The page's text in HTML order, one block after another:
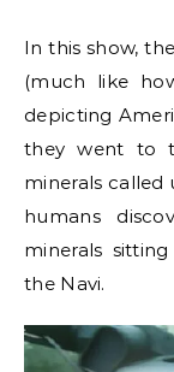
In this show,
(much like
depicting
they went to
minerals called
humans
minerals
the Navi.